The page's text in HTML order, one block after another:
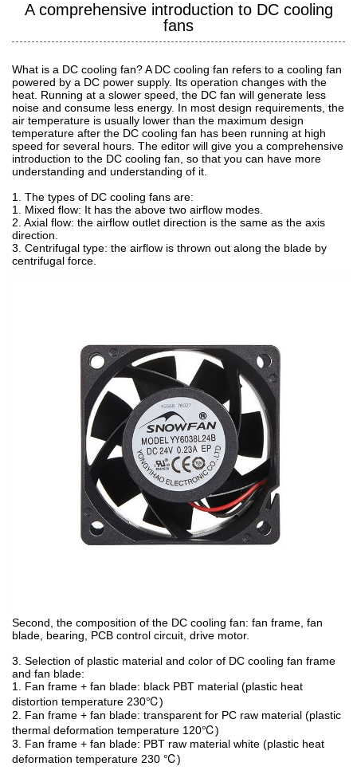
A comprehensive introduction to DC cooling
fans
What is a DC cooling fan? A DC cooling fan refers to a cooling fan
powered by a DC power supply. Its operation changes with the
heat. Running at a slower speed, the DC fan will generate less
noise and consume less energy. In most design requirements, the
air temperature is usually lower than the maximum design
temperature after the DC cooling fan has been running at high
speed for several hours. The editor will give you a comprehensive
introduction to the DC cooling fan, so that you can have more
understanding and understanding of it.
1. The types of DC cooling fans are:
1. Mixed flow: It has the above two airflow modes.
2. Axial flow: the airflow outlet direction is the same as the axis
direction.
3. Centrifugal type: the airflow is thrown out along the blade by
centrifugal force.
Second, the composition of the DC cooling fan: fan frame, fan
blade, bearing, PCB control circuit, drive motor.
3. Selection of plastic material and color of DC cooling fan frame
and fan blade:
1. Fan frame + fan blade: black PBT material (plastic heat
distortion temperature 230℃)
2. Fan frame + fan blade: transparent for PC raw material (plastic
thermal deformation temperature 120℃)
3. Fan frame + fan blade: PBT raw material white (plastic heat
deformation temperature 230 ℃)